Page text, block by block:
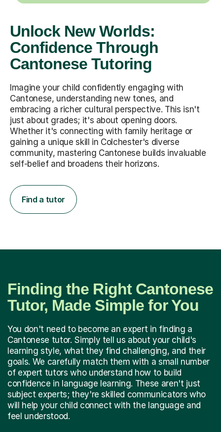
Unlock New Worlds:
Confidence Through
Cantonese Tutoring
Imagine your child confidently engaging with
Cantonese, understanding new tones, and
embracing a richer cultural perspective. This isn't
just about grades; it's about opening doors.
Whether it's connecting with family heritage or
gaining a unique skill in Colchester's diverse
community, mastering Cantonese builds invaluable
self-belief and broadens their horizons.
Find a tutor
Finding the Right Cantonese
Tutor, Made Simple for You
You don't need to become an expert in finding a
Cantonese tutor. Simply tell us about your child's
learning style, what they find challenging, and their
goals. We carefully match them with a small number
of expert tutors who understand how to build
confidence in language learning. These aren't just
subject experts; they're skilled communicators who
will help your child connect with the language and
feel understood.